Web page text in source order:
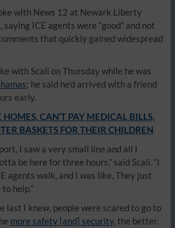
with News 12 at Newark Liberty
ICE agents were “good” and not
that quickly gained widespread
with Scali on Thursday while he was
; he said he’d arrived with a friend
early.
HOMES, CAN’T PAY MEDICAL BILLS,
BASKETS FOR THEIR CHILDREN
I saw a very small line and all I
be here for three hours,” said Scali. “I
agents walk, and I was like, They just
help.”
last I knew, people were scared to go to
more safety [and] security, the better.